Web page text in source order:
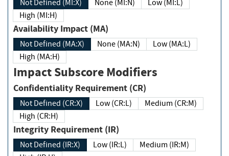
Not Defined (MI:X) None (MI:N)
Low (MI:L)
High (MI:H)
Availability Impact (MA)
Not Defined (MA:X) None (MA:N)
Low (MA:L)
High (MA:H)
Impact Subscore Modifiers
Confidentiality Requirement (CR)
Not Defined (CR:X) Low (CR:L)
Medium (CR:M)
High (CR:H)
Integrity Requirement (IR)
Not Defined (IR:X) Low (IR:L)
Medium (IR:M)